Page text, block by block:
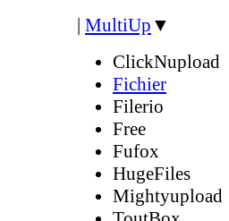
| MultiUp ▼
ClickNupload
Fichier
Filerio
Free
Fufox
HugeFiles
Mightyupload